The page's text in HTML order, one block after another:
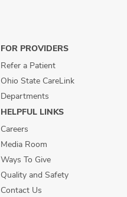
FOR PROVIDERS
Refer a Patient
Ohio State CareLink
Departments
HELPFUL LINKS
Careers
Media Room
Ways To Give
Quality and Safety
Contact Us